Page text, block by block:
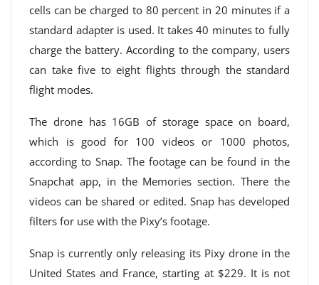
cells can be charged to 80 percent in 20 minutes if a
standard adapter is used. It takes 40 minutes to fully
charge the battery. According to the company, users
can take five to eight flights through the standard
flight modes.
The drone has 16GB of storage space on board,
which is good for 100 videos or 1000 photos,
according to Snap. The footage can be found in the
Snapchat app, in the Memories section. There the
videos can be shared or edited. Snap has developed
filters for use with the Pixy’s footage.
Snap is currently only releasing its Pixy drone in the
United States and France, starting at $229. It is not